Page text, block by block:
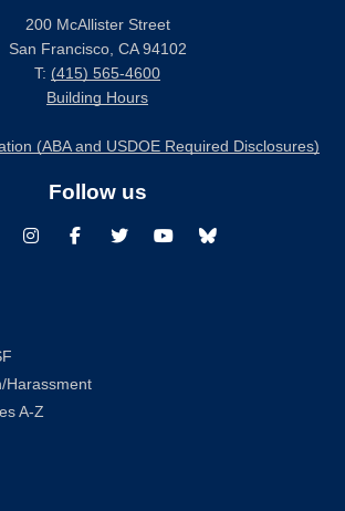
200 McAllister Street
San Francisco, CA 94102
T: (415) 565-4600
Building Hours
(ABA and USDOE Required Disclosures)
Follow us
InstagramFacebookTwitterYoutubeBluesky
Harassment
A-Z